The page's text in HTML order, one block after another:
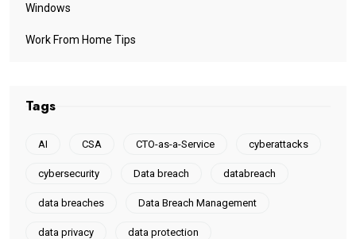
Windows
Work From Home Tips
Tags
AI CSA CTO-as-a-Service cyberattacks
cybersecurity Data breach databreach
data breaches Data Breach Management
data privacy data protection